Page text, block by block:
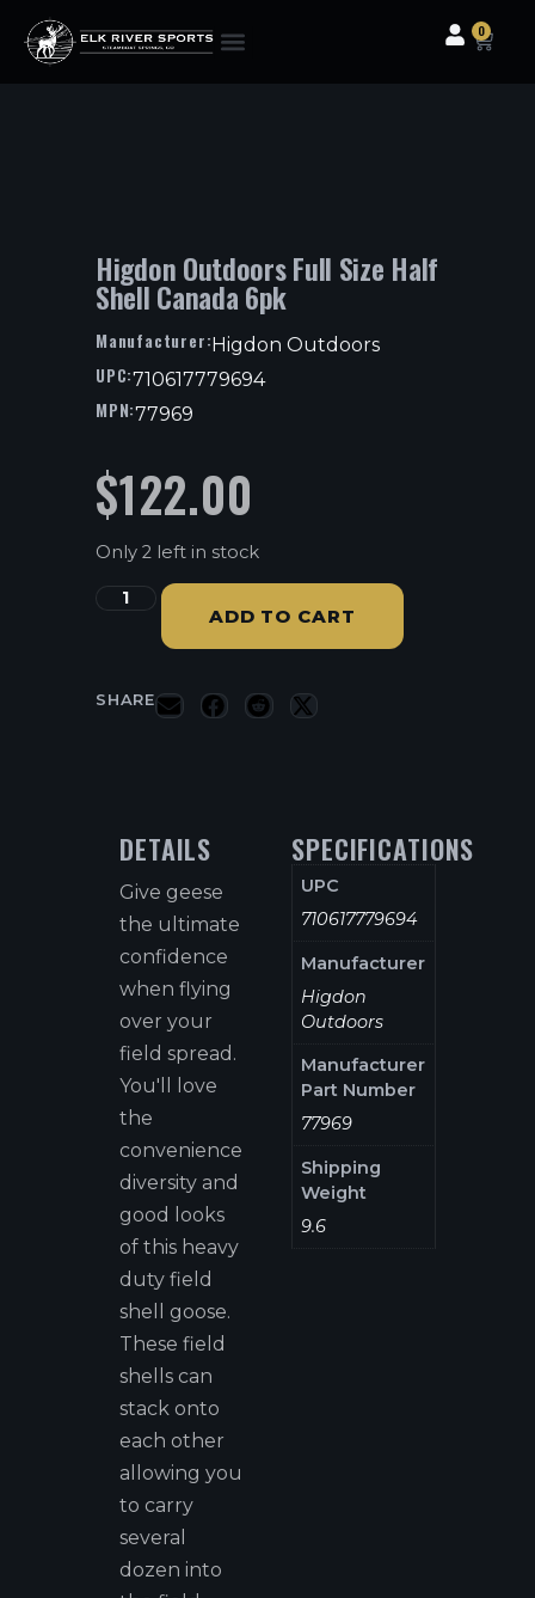
0
Higdon Outdoors Full Size Half
Shell Canada 6pk
Manufacturer:Higdon Outdoors
UPC:710617779694
MPN:77969
$122.00
Only 2 left in stock
ADD TO CART
SHARE
DETAILS
Give geese
the ultimate
confidence
when flying
over your
field spread.
You'll love
the
convenience
diversity and
good looks
of this heavy
duty field
shell goose.
These field
shells can
stack onto
each other
allowing you
to carry
several
dozen into
SPECIFICATIONS
UPC
710617779694
Manufacturer
Higdon
Outdoors
Manufacturer
Part Number
77969
Shipping
Weight
9.6